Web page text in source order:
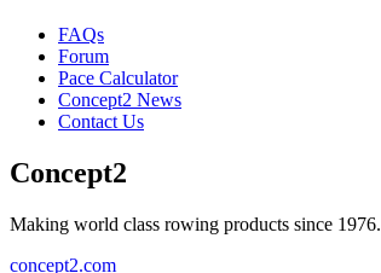
FAQs
Forum
Pace Calculator
Concept2 News
Contact Us
Concept2
Making world class rowing products since 1976.
concept2.com